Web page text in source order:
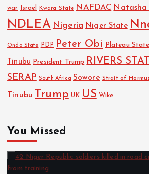
war Israel Kwara State NAFDAC Natasha
NDLEA Nigeria Niger State
Ondo State PDP Peter Obi Plateau State
Tinubu President Trump RIVERS
SERAP South Africa Sowore Strait of
Tinubu Trump UK US Wike
You Missed